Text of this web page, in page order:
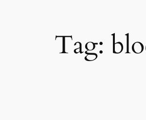
Tag: